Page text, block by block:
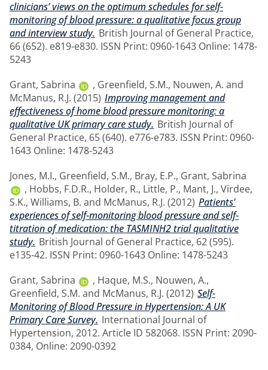
clinicians’ views on the optimum schedules for self-
monitoring of blood pressure: a qualitative focus group
and interview study. British Journal of General Practice,
66 (652). e819-e830. ISSN Print: 0960-1643 Online: 1478-
5243
Grant, Sabrina
, Greenfield, S.M., Nouwen, A. and
McManus, R.J. (2015) Improving management and
effectiveness of home blood pressure monitoring: a
qualitative UK primary care study. British Journal of
General Practice, 65 (640). e776-e783. ISSN Print: 0960-
1643 Online: 1478-5243
Jones, M.I., Greenfield, S.M., Bray, E.P., Grant, Sabrina
, Hobbs, F.D.R., Holder, R., Little, P., Mant, J., Virdee,
S.K., Williams, B. and McManus, R.J. (2012) Patients'
experiences of self-monitoring blood pressure and self-
titration of medication: the TASMINH2 trial qualitative
study. British Journal of General Practice, 62 (595).
e135-42. ISSN Print: 0960-1643 Online: 1478-5243
Grant, Sabrina
, Haque, M.S., Nouwen, A.,
Greenfield, S.M. and McManus, R.J. (2012) Self-
Monitoring of Blood Pressure in Hypertension: A UK
Primary Care Survey. International Journal of
Hypertension, 2012. Article ID 582068. ISSN Print: 2090-
0384, Online: 2090-0392